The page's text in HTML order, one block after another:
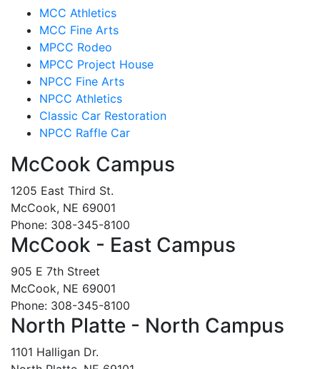
MCC Athletics
MCC Fine Arts
MPCC Rodeo
MPCC Project House
NPCC Fine Arts
NPCC Athletics
Classic Car Restoration
NPCC Raffle Car
McCook Campus
1205 East Third St.
McCook, NE 69001
Phone: 308-345-8100
McCook - East Campus
905 E 7th Street
McCook, NE 69001
Phone: 308-345-8100
North Platte - North Campus
1101 Halligan Dr.